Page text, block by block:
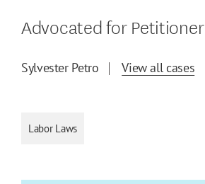
Advocated for Petitioner
Sylvester Petro View all cases
Labor Laws